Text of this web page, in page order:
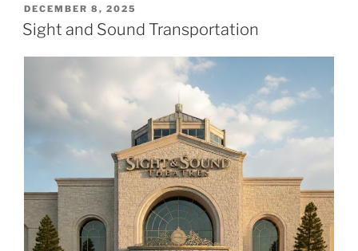
POSTED
ON
DECEMBER 8, 2025
Sight and Sound Transportation